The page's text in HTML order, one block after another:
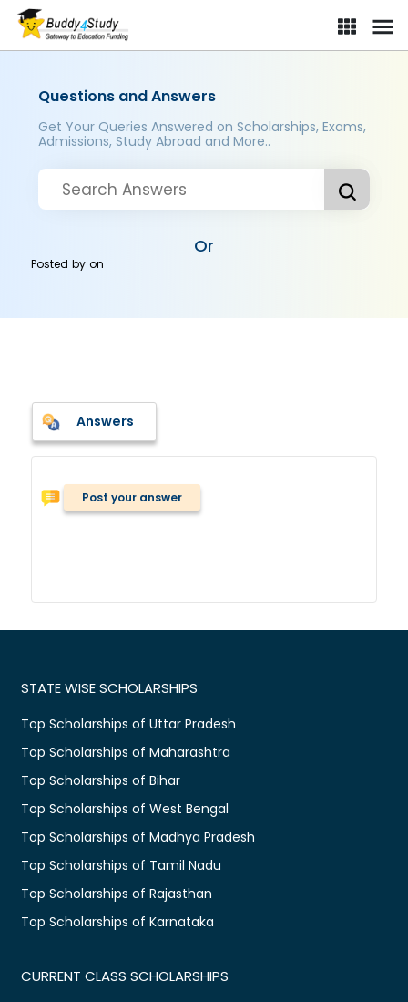
Questions and Answers
Get Your Queries Answered on Scholarships, Exams,
Admissions, Study Abroad and More..
Or
Posted byon
Answers
Post your answer
STATE WISE SCHOLARSHIPS
Top Scholarships of Uttar Pradesh
Top Scholarships of Maharashtra
Top Scholarships of Bihar
Top Scholarships of West Bengal
Top Scholarships of Madhya Pradesh
Top Scholarships of Tamil Nadu
Top Scholarships of Rajasthan
Top Scholarships of Karnataka
CURRENT CLASS SCHOLARSHIPS